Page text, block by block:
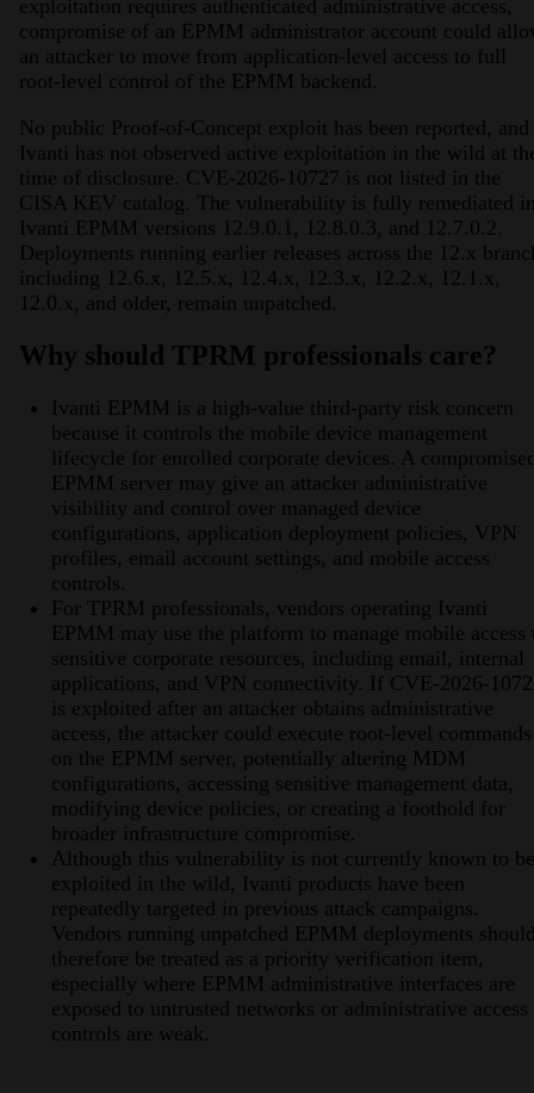
exploitation requires authenticated administrative access,
compromise of an EPMM administrator account could
an attacker to move from application-level access to full
root-level control of the EPMM backend.
No public Proof-of-Concept exploit has been reported, and
Ivanti has not observed active exploitation in the wild at
time of disclosure. CVE-2026-10727 is not listed in the
CISA KEV catalog. The vulnerability is fully remediated
Ivanti EPMM versions 12.9.0.1, 12.8.0.3, and 12.7.0.2.
Deployments running earlier releases across the 12.x
including 12.6.x, 12.5.x, 12.4.x, 12.3.x, 12.2.x, 12.1.x,
12.0.x, and older, remain unpatched.
Why should TPRM professionals care?
Ivanti EPMM is a high-value third-party risk concern
because it controls the mobile device management
lifecycle for enrolled corporate devices. A
EPMM server may give an attacker administrative
visibility and control over managed device
configurations, application deployment policies, VPN
profiles, email account settings, and mobile access
controls.
For TPRM professionals, vendors operating Ivanti
EPMM may use the platform to manage mobile access
sensitive corporate resources, including email, internal
applications, and VPN connectivity. If CVE-2026-
is exploited after an attacker obtains administrative
access, the attacker could execute root-level commands
on the EPMM server, potentially altering MDM
configurations, accessing sensitive management data,
modifying device policies, or creating a foothold for
broader infrastructure compromise.
Although this vulnerability is not currently known to be
exploited in the wild, Ivanti products have been
repeatedly targeted in previous attack campaigns.
Vendors running unpatched EPMM deployments
therefore be treated as a priority verification item,
especially where EPMM administrative interfaces are
exposed to untrusted networks or administrative access
controls are weak.